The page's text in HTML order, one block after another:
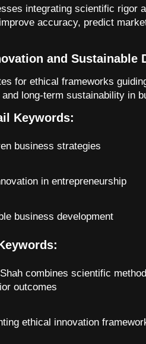
integrating scientific rigor
accuracy, predict
and Sustainable
for ethical frameworks
long-term sustainability in
Keywords:
business strategies
in entrepreneurship
business development
combines scientific
outcomes
ethical innovation